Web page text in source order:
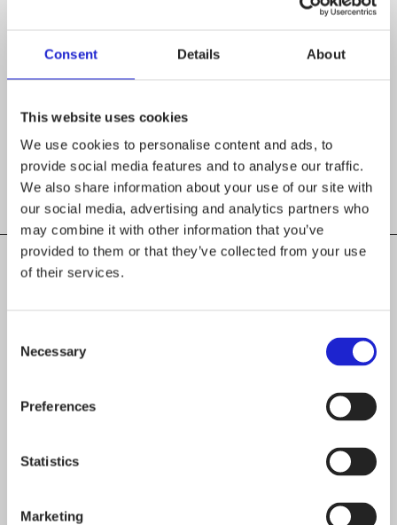
Consent Details About
This website uses cookies
We use cookies to personalise content and ads, to
provide social media features and to analyse our traffic.
We also share information about your use of our site with
our social media, advertising and analytics partners who
may combine it with other information that you’ve
provided to them or that they’ve collected from your use
of their services.
Selection
Necessary
Preferences
Statistics
Marketing
Follow the company on social media